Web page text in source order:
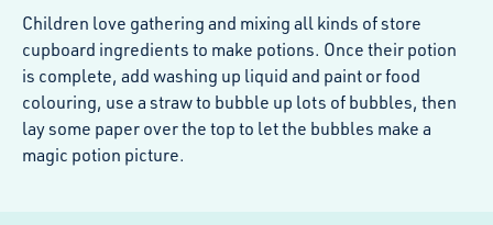
Children love gathering and mixing all kinds of store
cupboard ingredients to make potions. Once their potion
is complete, add washing up liquid and paint or food
colouring, use a straw to bubble up lots of bubbles, then
lay some paper over the top to let the bubbles make a
magic potion picture.